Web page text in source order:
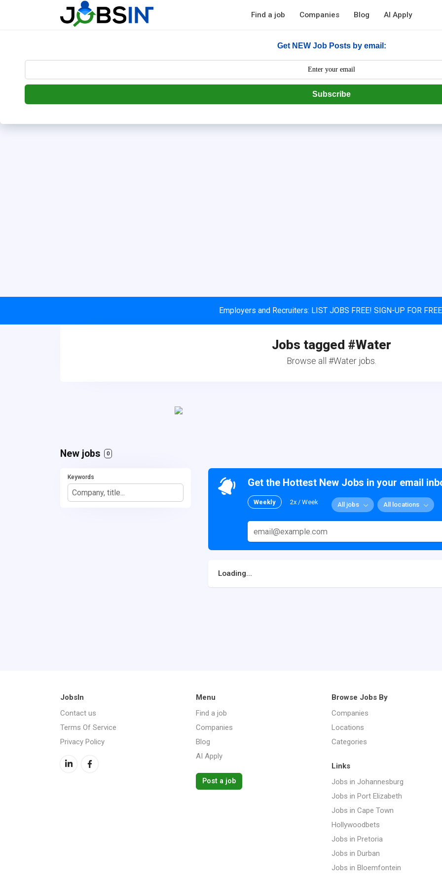
--> [begin] follow.it code -->
Get NEW Job Posts by email:
Subscribe
Find a job Companies Blog AI Apply
Employers and Recruiters: LIST JOBS FREE! SIGN-UP FOR
Jobs tagged #Water
Browse all #Water jobs.
New jobs 0
Keywords Get the Hottest New Jobs in your email
Weekly 2x / Week All jobs All locations
Loading...
JobsIn
Contact us
Terms Of Service
Privacy Policy
Menu
Find a job
Companies
Blog
AI Apply
Post a job
Browse Jobs By
Companies
Locations
Categories
Links
Jobs in Johannesburg
Jobs in Port Elizabeth
Jobs in Cape Town
Hollywoodbets
Jobs in Pretoria
Jobs in Durban
Jobs in Bloemfontein